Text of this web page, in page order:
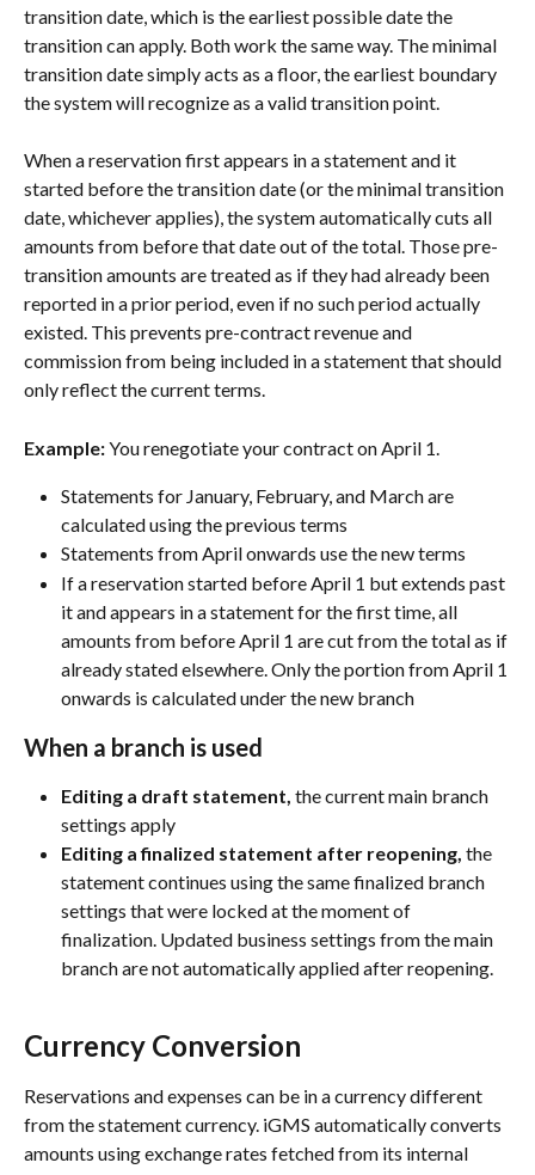
transition date, which is the earliest possible date the
transition can apply. Both work the same way. The minimal
transition date simply acts as a floor, the earliest boundary
the system will recognize as a valid transition point.
When a reservation first appears in a statement and it
started before the transition date (or the minimal transition
date, whichever applies), the system automatically cuts all
amounts from before that date out of the total. Those pre-
transition amounts are treated as if they had already been
reported in a prior period, even if no such period actually
existed. This prevents pre-contract revenue and
commission from being included in a statement that should
only reflect the current terms.
Example: You renegotiate your contract on April 1.
Statements for January, February, and March are
calculated using the previous terms
Statements from April onwards use the new terms
If a reservation started before April 1 but extends past
it and appears in a statement for the first time, all
amounts from before April 1 are cut from the total as if
already stated elsewhere. Only the portion from April 1
onwards is calculated under the new branch
When a branch is used
Editing a draft statement, the current main branch
settings apply
Editing a finalized statement after reopening, the
statement continues using the same finalized branch
settings that were locked at the moment of
finalization. Updated business settings from the main
branch are not automatically applied after reopening.
Currency Conversion
Reservations and expenses can be in a currency different
from the statement currency. iGMS automatically converts
amounts using exchange rates fetched from its internal